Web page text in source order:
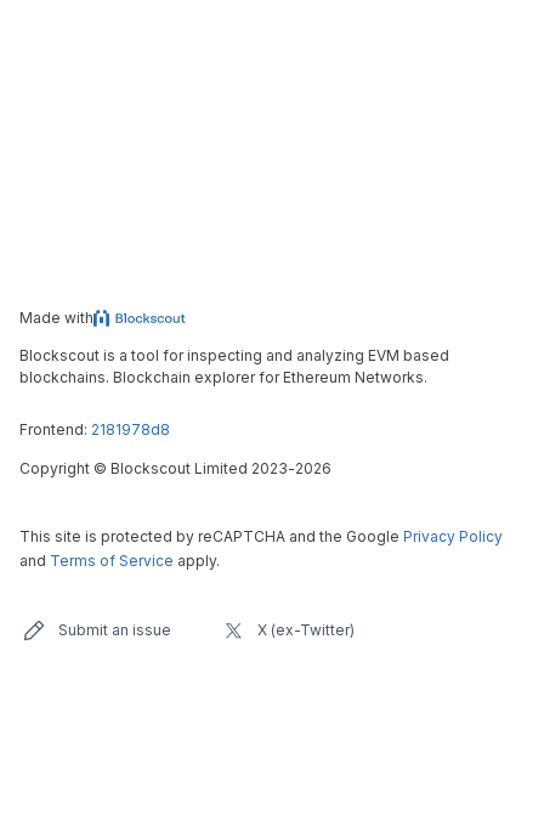
Made with
Blockscout is a tool for inspecting and analyzing EVM based
blockchains. Blockchain explorer for Ethereum Networks.
Frontend: 2181978d8
Copyright © Blockscout Limited 2023-2026
This site is protected by reCAPTCHA and the Google Privacy Policy
and Terms of Service apply.
Submit an issue X (ex-Twitter)